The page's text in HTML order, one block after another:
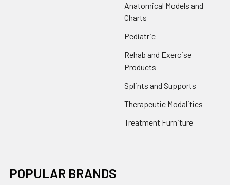
Anatomical Models and
Charts
Pediatric
Rehab and Exercise
Products
Splints and Supports
Therapeutic Modalities
Treatment Furniture
POPULAR BRANDS